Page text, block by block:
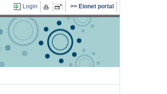
Login Eionet portal